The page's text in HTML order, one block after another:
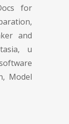
for
and
u
Model